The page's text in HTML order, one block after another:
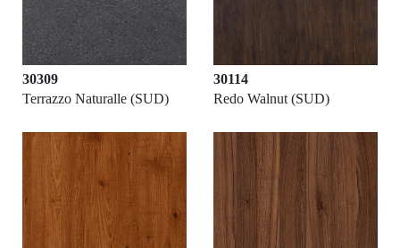
30309
Terrazzo Naturalle (SUD)
30114
Redo Walnut (SUD)